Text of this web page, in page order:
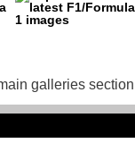
galleries section